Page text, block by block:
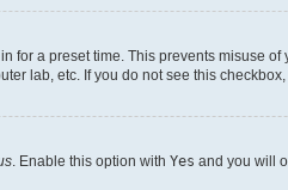
a preset time. This prevents misuse
lab, etc. If you do not see this
. Enable this option with Yes and you will